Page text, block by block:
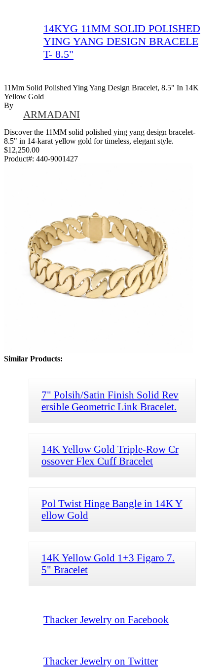
14KYG 11MM SOLID POLISHED
YING YANG DESIGN BRACELE
T- 8.5"
11Mm Solid Polished Ying Yang Design Bracelet, 8.5" In 14K
Yellow Gold
By
ARMADANI
Discover the 11MM solid polished ying yang design bracelet-
8.5" in 14-karat yellow gold for timeless, elegant style.
$12,250.00
Product#: 440-9001427
Similar Products:
7" Polsih/Satin Finish Solid Rev
ersible Geometric Link Bracelet.
14K Yellow Gold Triple-Row Cr
ossover Flex Cuff Bracelet
Pol Twist Hinge Bangle in 14K Y
ellow Gold
14K Yellow Gold 1+3 Figaro 7.
5" Bracelet
Thacker Jewelry on Facebook
Thacker Jewelry on Twitter